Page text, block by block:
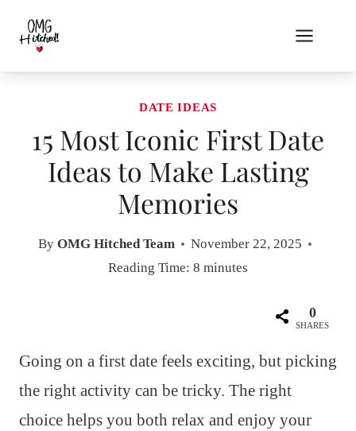
content
DATE IDEAS
15 Most Iconic First Date
Ideas to Make Lasting
Memories
By OMG Hitched Team
November 22, 2025
Reading Time: 8 minutes
0
SHARES
Going on a first date feels exciting, but picking
the right activity can be tricky. The right
choice helps you both relax and enjoy your